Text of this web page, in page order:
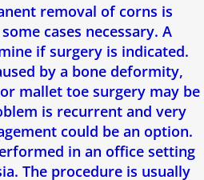
removal of corns is
cases necessary. A
if surgery is indicated.
by a bone deformity,
mallet toe surgery may be
is recurrent and very
could be an option.
in an office setting
The procedure is usually